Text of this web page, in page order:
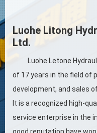
Luohe Litong
Ltd.
Luohe Letone
of 17 years in the field of
development, and sales
It is a recognized high-
service enterprise in the
good reputation have